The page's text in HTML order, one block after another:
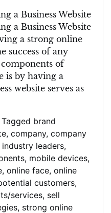
a Business Website
a Business Website
a strong online
success of any
of
is by having a
website serves as
Tagged brand
, company, company
industry leaders,
, mobile devices,
, online face, online
customers,
services, sell
, strong online